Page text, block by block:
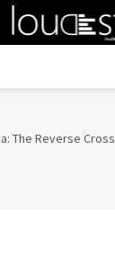
The Reverse